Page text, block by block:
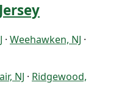
· Weehawken, NJ ·
NJ · Ridgewood,